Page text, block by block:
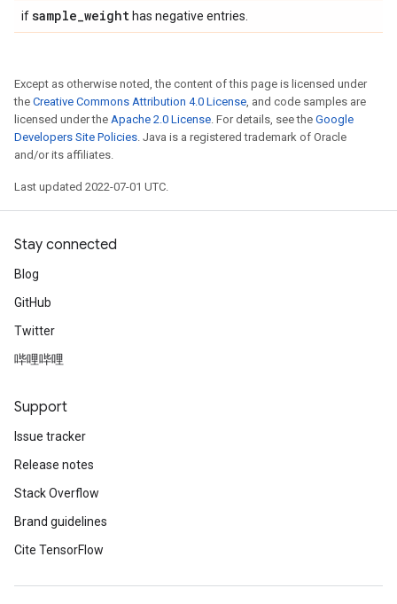
ifsample_weight has negative entries.
Except as otherwise noted, the content of this page is licensed under
the Creative Commons Attribution 4.0 License, and code samples are
licensed under the Apache 2.0 License. For details, see the Google
Developers Site Policies. Java is a registered trademark of Oracle
and/or its affiliates.
Last updated 2022-07-01 UTC.
Stay connected
Blog
GitHub
Twitter
哔哩哔哩
Support
Issue tracker
Release notes
Stack Overflow
Brand guidelines
Cite TensorFlow